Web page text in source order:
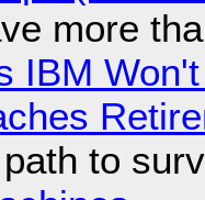
more
IBM
to